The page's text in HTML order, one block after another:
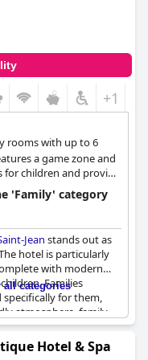
paper and pencils
mentioned enjoying
day without leaving
occupied spa, the
suitability for families.
extended stays and
It’s a great choice for
convenience
+1
rooms with up to 6
a game zone and
children and provide
'Family' category
Jean stands out as
hotel is particularly
with modern
Families
for them,
atmosphere, family-
spaces. The hotel's
with guests
lobby and a children's
all categories
Hotel & Spa